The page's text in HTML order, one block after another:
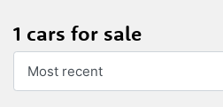
1 cars for sale